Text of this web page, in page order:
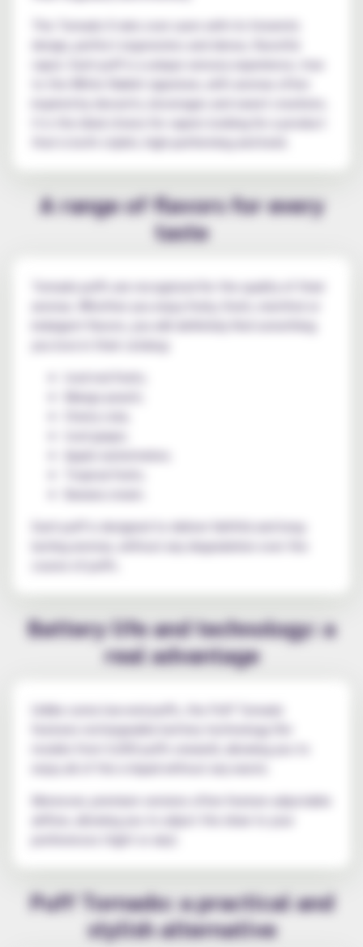
The Tornado X wins over users with its futuristic
design, perfect ergonomics and dense, flavorful
vapor. Each puff is a unique sensory experience, true
to the White Rabbit signature, with aromas often
inspired by desserts, beverages and sweet creations.
that is both stylish, high-performing and bold.
A range of flavors for every
taste
Tornado puffs are recognized for the quality of their
indulgent flavors, you will definitely find something
Iced red fruits;
Mango peach;
Iced grape;
Apple watermelon;
Each puff is designed to deliver faithful and long-
lasting aromas, without any degradation over the
Battery life and technology: a
real advantage
Unlike some low-end puffs, the Puff Tornado
features rechargeable battery technology (for
Moreover, premium versions often feature adjustable
Puff Tornado: a practical and
stylish alternative